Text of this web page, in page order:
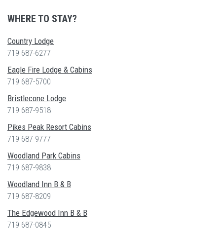
WHERE TO STAY?
Country Lodge
719 687-6277
Eagle Fire Lodge & Cabins
719 687-5700
Bristlecone Lodge
719 687-9518
Pikes Peak Resort Cabins
719 687-9777
Woodland Park Cabins
719 687-9838
Woodland Inn B & B
719 687-8209
The Edgewood Inn B & B
719 687-0845